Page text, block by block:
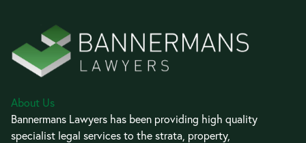
About Us
Bannermans Lawyers has been providing high quality
specialist legal services to the strata, property,